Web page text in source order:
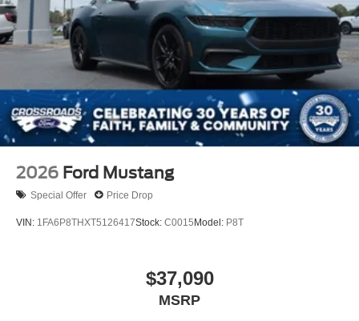
2026 Ford Mustang
Special Offer Price Drop
VIN: 1FA6P8THXT5126417Stock: C0015 Model: P8T
$37,090
MSRP